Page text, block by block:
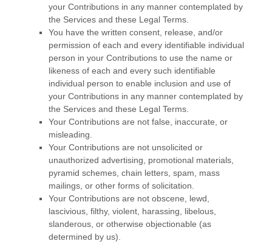
your Contributions in any manner contemplated by
the Services and these Legal Terms.
You have the written consent, release, and/or
permission of each and every identifiable individual
person in your Contributions to use the name or
likeness of each and every such identifiable
individual person to enable inclusion and use of
your Contributions in any manner contemplated by
the Services and these Legal Terms.
Your Contributions are not false, inaccurate, or
misleading.
Your Contributions are not unsolicited or
unauthorized advertising, promotional materials,
pyramid schemes, chain letters, spam, mass
mailings, or other forms of solicitation.
Your Contributions are not obscene, lewd,
lascivious, filthy, violent, harassing, libelous
slanderous, or otherwise objectionable (as
determined by us).